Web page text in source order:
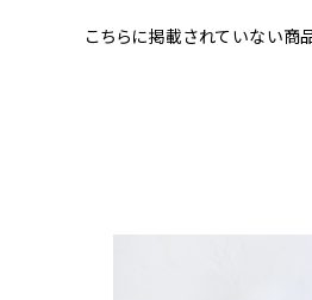
こちらに掲載されていない商